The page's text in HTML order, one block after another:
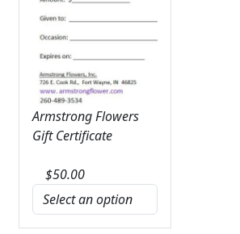
Armstrong Flowers
Gift Certificate
$50.00